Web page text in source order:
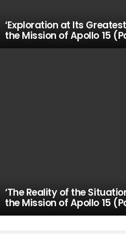
‘Exploration at Its
the Mission of Apollo 15
‘The Reality of the
the Mission of Apollo 15